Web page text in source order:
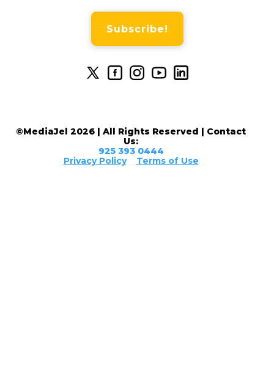
Subscribe!
©MediaJel 2026 | All Rights Reserved | Contact
Us:
925 393 0444
Privacy Policy
Terms of Use